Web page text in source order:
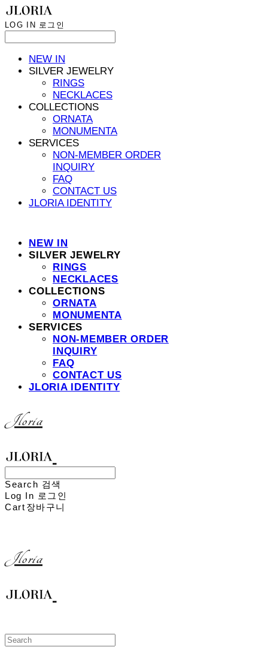
LOG IN 로그인
NEW IN
SILVER JEWELRY
RINGS
NECKLACES
COLLECTIONS
ORNATA
MONUMENTA
SERVICES
NON-MEMBER ORDER
INQUIRY
FAQ
CONTACT US
JLORIA IDENTITY
NEW IN
SILVER JEWELRY
RINGS
NECKLACES
COLLECTIONS
ORNATA
MONUMENTA
SERVICES
NON-MEMBER ORDER
INQUIRY
FAQ
CONTACT US
JLORIA IDENTITY
Jloria
Search 검색
Log In 로그인
Cart 장바구니
Jloria